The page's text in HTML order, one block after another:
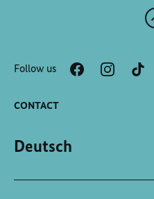
Follow us
CONTACT
Deutsch